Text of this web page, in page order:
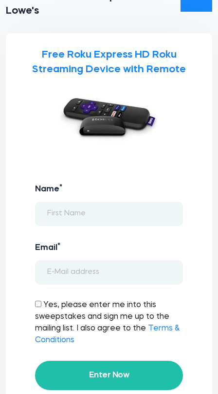
Lowe's
Free Roku Express HD Roku
Streaming Device with Remote
Name*
Email *
Yes, please enter me into this
sweepstakes and sign me up to the
mailing list. I also agree to the
Terms &
Conditions
Enter Now